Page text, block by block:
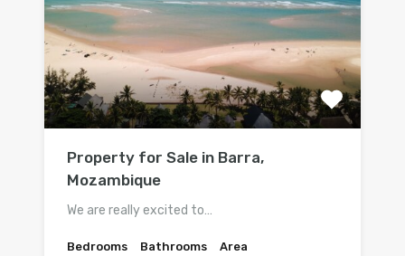
Property for Sale in Barra,
Mozambique
We are really excited to…
Bedrooms Bathrooms Area